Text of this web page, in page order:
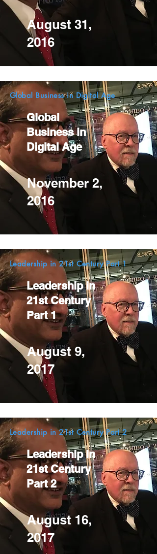
August 31,
2016
Global Business in Digital Age
Global
Business in
Digital Age
November 2,
2016
Leadership in 21st Century Part 1
Leadership in
21st Century
Part 1
August 9,
2017
Leadership in 21st Century Part 2
Leadership in
21st Century
Part 2
August 16,
2017